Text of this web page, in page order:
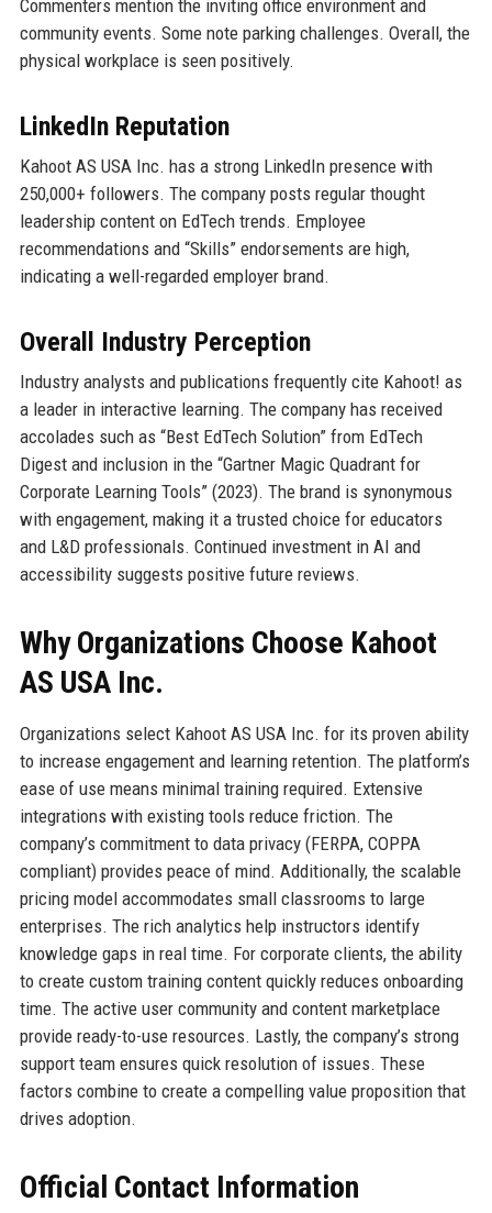
Commenters mention the inviting office environment and
community events. Some note parking challenges. Overall, the
physical workplace is seen positively.
LinkedIn Reputation
Kahoot AS USA Inc. has a strong LinkedIn presence with
250,000+ followers. The company posts regular thought
leadership content on EdTech trends. Employee
recommendations and “Skills” endorsements are high,
indicating a well-regarded employer brand.
Overall Industry Perception
Industry analysts and publications frequently cite Kahoot! as
a leader in interactive learning. The company has received
accolades such as “Best EdTech Solution” from EdTech
Digest and inclusion in the “Gartner Magic Quadrant for
Corporate Learning Tools” (2023). The brand is synonymous
with engagement, making it a trusted choice for educators
and L&D professionals. Continued investment in AI and
accessibility suggests positive future reviews.
Why Organizations Choose Kahoot
AS USA Inc.
Organizations select Kahoot AS USA Inc. for its proven ability
to increase engagement and learning retention. The platform’s
ease of use means minimal training required. Extensive
integrations with existing tools reduce friction. The
company’s commitment to data privacy (FERPA, COPPA
compliant) provides peace of mind. Additionally, the scalable
pricing model accommodates small classrooms to large
enterprises. The rich analytics help instructors identify
knowledge gaps in real time. For corporate clients, the ability
to create custom training content quickly reduces onboarding
time. The active user community and content marketplace
provide ready-to-use resources. Lastly, the company’s strong
support team ensures quick resolution of issues. These
factors combine to create a compelling value proposition that
drives adoption.
Official Contact Information